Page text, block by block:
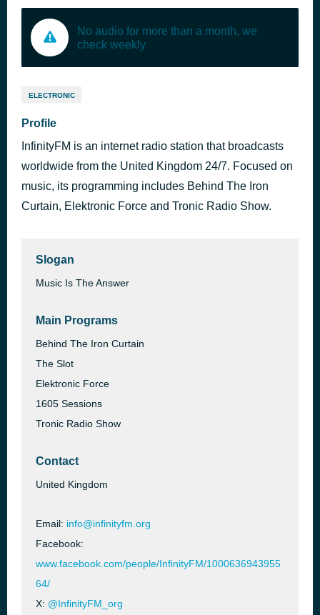
No audio for more than a month, we
check weekly
ELECTRONIC
Profile
InfinityFM is an internet radio station that broadcasts
worldwide from the United Kingdom 24/7. Focused on
music, its programming includes Behind The Iron
Curtain, Elektronic Force and Tronic Radio Show.
Slogan
Music Is The Answer
Main Programs
Behind The Iron Curtain
The Slot
Elektronic Force
1605 Sessions
Tronic Radio Show
Contact
United Kingdom
Email: info@infinityfm.org
Facebook:
www.facebook.com/people/InfinityFM/1000636943955
64/
X: @InfinityFM_org